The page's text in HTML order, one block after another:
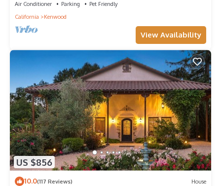
Air Conditioner Parking
Pet Friendly
California
Kenwood
View Availability
US $856
10.0(117 Reviews) House